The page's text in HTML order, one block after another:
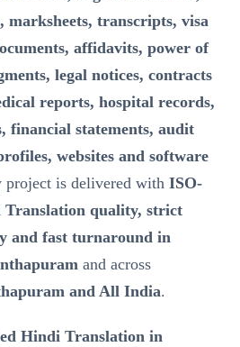
marksheets, transcripts, visa
affidavits, power of
legal notices, contracts
reports, hospital records,
financial statements, audit
websites and software
project is delivered with ISO-
quality, strict
and fast turnaround in
and across
and All India.
Hindi Translation in